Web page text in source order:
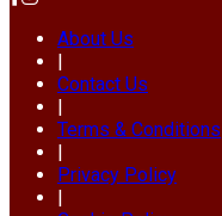
About Us
|
Contact Us
|
Terms & Conditions
|
Privacy Policy
|